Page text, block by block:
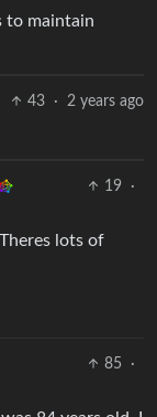
to maintain
43 · 2 years ago
19
·
lots of
85
·